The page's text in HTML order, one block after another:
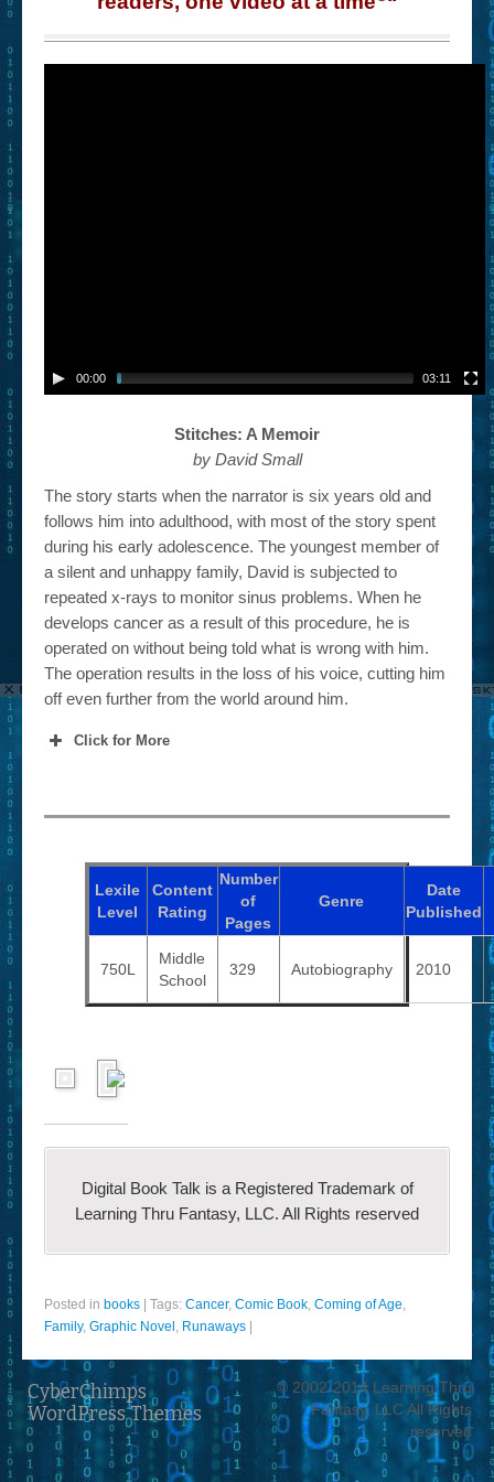
– Book Trailers For Readers (Selected Exemplars)
00:00 03:11
Stitches: A Memoir
by David Small
The story starts when the narrator is six years old and
follows him into adulthood, with most of the story spent
during his early adolescence. The youngest member of
a silent and unhappy family, David is subjected to
repeated x-rays to monitor sinus problems. When he
develops cancer as a result of this procedure, he is
operated on without being told what is wrong with him.
The operation results in the loss of his voice, cutting him
off even further from the world around him.
Click for More
Lexile
Level
Content
Rating
Number
of
Pages
Genre
Date
Published
750L
Middle
School
329 Autobiography 2010
Digital Book Talk is a Registered Trademark of
Learning Thru Fantasy, LLC. All Rights reserved
Posted in books Tags: Cancer, Comic Book, Coming of Age,
Family, Graphic Novel , Runaways
CyberChimps
WordPress Themes
© 2002-2014 Learning Thru
Fantasy, LLC All Rights
reserved